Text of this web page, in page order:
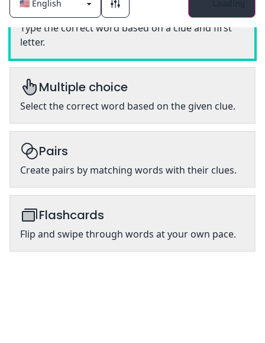
Classic
Type the correct word based on a clue and first
letter.
Multiple choice
Select the correct word based on the given clue.
Pairs
Create pairs by matching words with their clues.
Flashcards
Flip and swipe through words at your own pace.